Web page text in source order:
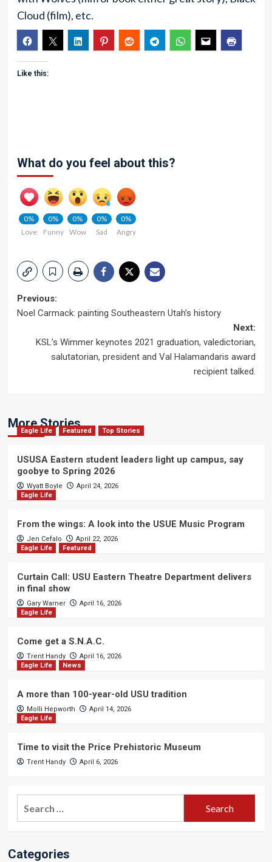
Cloud (film), etc.
Like this:
What do you feel about this?
0%
Love
0%
Funny
0%
Wow
0%
Sad
0%
Angry
Post
Previous:
Noel Carmack: painting Southeastern Utah’s history
Next:
KSL’s Wimmer keynotes 2021 graduation, valedictorian,
salutatorian, president and Val Halamandaris award
recipient talked.
More Stories
Eagle Life Featured Top Stories
USUSA Eastern student leaders light up campus, say
goobye to Spring 2026
Wyatt Boyle
April 24, 2026
Eagle Life
From the wings: A look into the USUE Music Program
Jen Cefalo
April 22, 2026
Eagle Life
Featured
Curtain Call: USU Eastern Theatre Department delivers
in final show
Gary Warner
April 16, 2026
Eagle Life
Come get a S.N.A.C.
Trent Handy
April 16, 2026
Eagle Life
News
A more than 100-year-old USU tradition
Molli Hepworth
April 14, 2026
Eagle Life
Time to visit the Price Prehistoric Museum
Trent Handy April 6, 2026
Categories